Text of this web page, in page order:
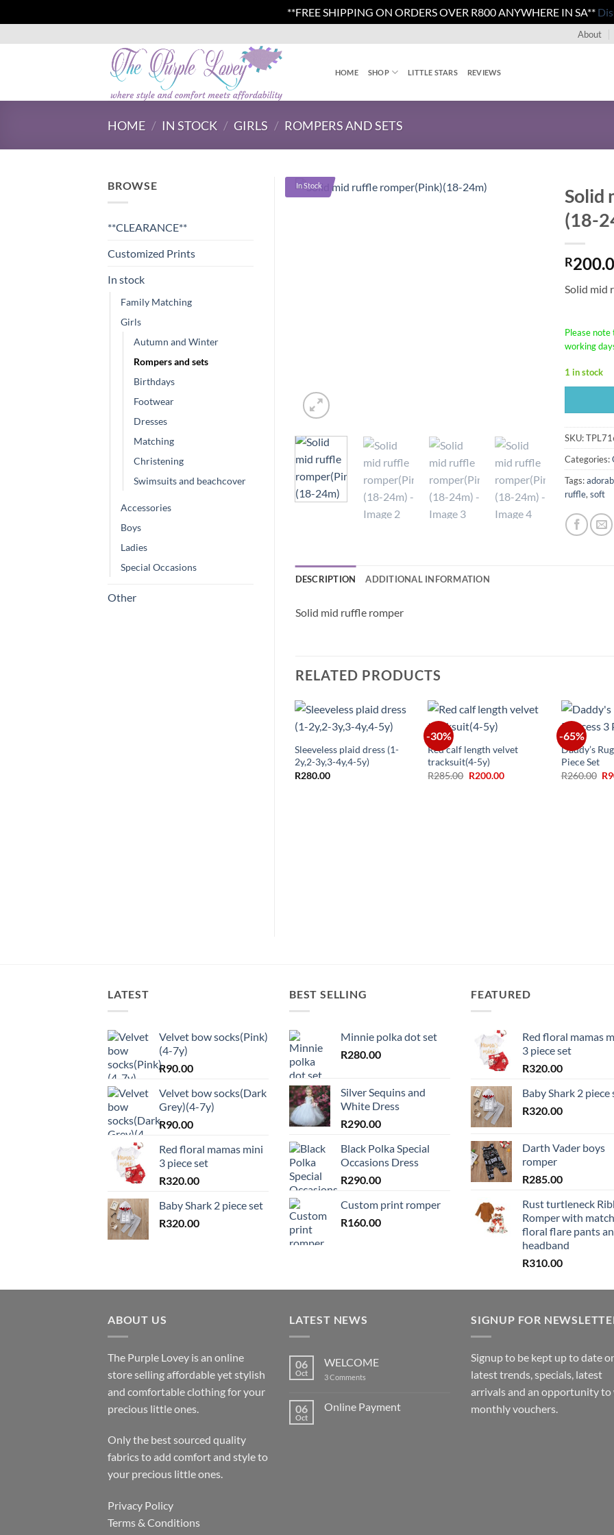
**FREE SHIPPING ON ORDERS OVER R800 ANYWHERE IN SA**
About
HOME SHOP LITTLE STARS REVIEWS
HOME / IN STOCK / GIRLS / ROMPERS AND SETS
BROWSE
**CLEARANCE**
Customized Prints
In stock
Family Matching
Girls
Autumn and Winter
Rompers and sets
Birthdays
Footwear
Dresses
Matching
Christening
Swimsuits and beachcover
Accessories
Boys
Ladies
Special Occasions
Other
In Stock
Solid
(18-
R
Solid mid
Please
working
1 in stock
SKU:
Categories:
Tags:
ruffle,soft
DESCRIPTION ADDITIONAL INFORMATION
Solid mid ruffle romper
RELATED PRODUCTS
+
Sleeveless plaid dress (1-
2y,2-3y,3-4y,4-5y)
R280.00
-30%
+
Red calf length velvet
tracksuit(4-5y)
R285.00 Original
R200.00Current
-65%
+
Daddy’s
Piece Set
R260.00 R
LATEST
Velvet bow socks(Pink)
(4-7y)
R90.00
Velvet bow socks(Dark
Grey)(4-7y)
R90.00
Red floral mamas mini
3 piece set
R320.00
Baby Shark 2 piece set
R320.00
BEST SELLING
Minnie polka dot set
R280.00
Silver Sequins and
White Dress
R290.00
Black Polka Special
Occasions Dress
R290.00
Custom print romper
R160.00
FEATURED
Red floral mamas
3 piece set
R320.00
Baby Shark 2 piece
R320.00
Darth Vader boys
romper
R285.00
Rust turtleneck
Romper with
floral flare pants
headband
R310.00
ABOUT US
The Purple Lovey is an online
store selling affordable yet stylish
and comfortable clothing for your
precious little ones.
Only the best sourced quality
fabrics to add comfort and style to
your precious little ones.
Privacy Policy
Terms & Conditions
LATEST NEWS
06
Oct
WELCOME
3 Comments
06
Oct
Online Payment
SIGNUP FOR
Signup to be kept up to date
latest trends, specials, latest
arrivals and an opportunity to
monthly vouchers.